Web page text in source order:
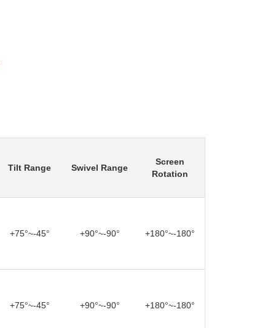
Tilt Range Swivel Range
Screen
Rotation
+75°~-45° +90°~-90° +180°~-180°
+75°~-45° +90°~-90° +180°~-180°